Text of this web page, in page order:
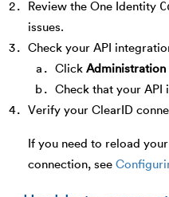
Review the One Identity
issues.
Check your API
Click Administration
Check that your API
Verify your ClearID
If you need to reload
connection, see